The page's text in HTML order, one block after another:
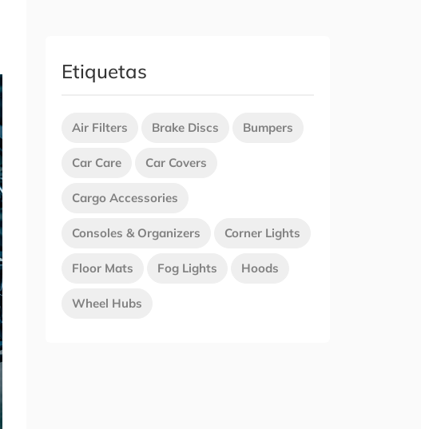
Etiquetas
Air Filters Brake Discs Bumpers
Car Care Car Covers
Cargo Accessories
Consoles & Organizers Corner Lights
Floor Mats Fog Lights Hoods
Wheel Hubs